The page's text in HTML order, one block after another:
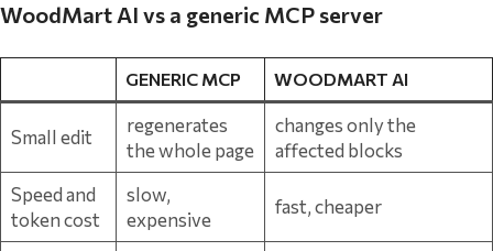
WoodMart AI vs a generic MCP server
GENERIC MCP WOODMART AI
Small edit
regenerates
the whole page
changes only the
affected blocks
Speed and
token cost
slow,
expensive
fast, cheaper